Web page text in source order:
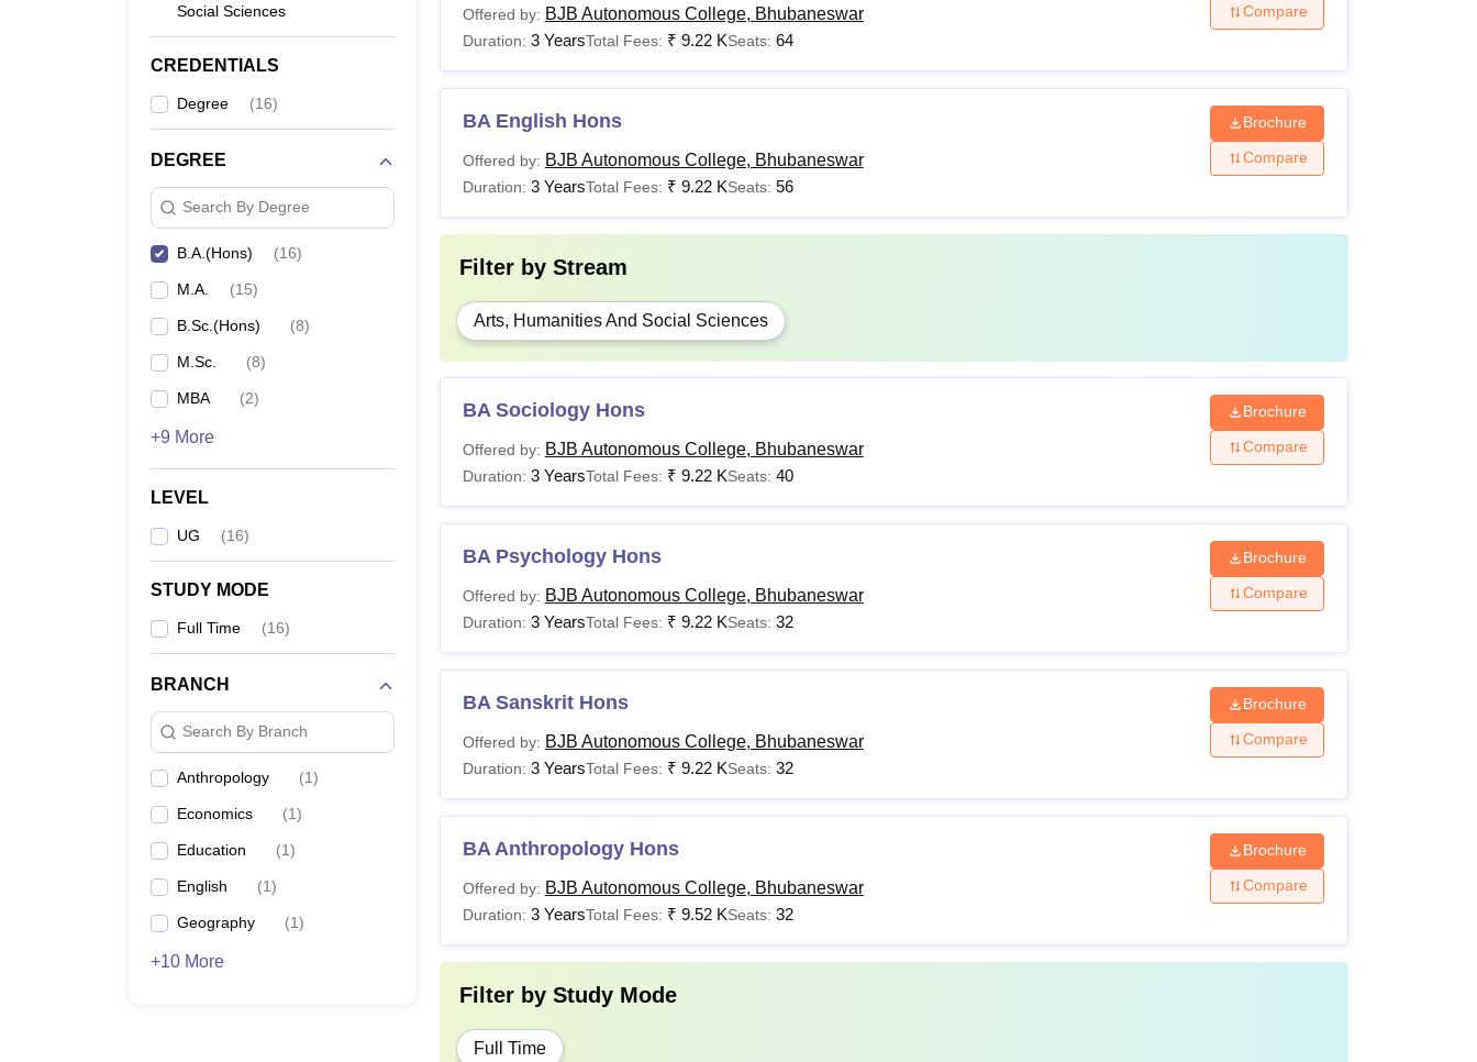
Social Sciences
CREDENTIALS
Degree (16)
DEGREE
Search By Degree
B.A.(Hons) (16)
M.A. (15)
B.Sc.(Hons) (8)
M.Sc. (8)
MBA (2)
+9 More
LEVEL
UG (16)
STUDY MODE
Full Time (16)
BRANCH
Search By Branch
Anthropology (1)
Economics (1)
Education (1)
English (1)
Geography (1)
+10 More
Offered by: BJB Autonomous College, Bhubaneswar
Duration: 3 YearsTotal Fees: ₹ 9.22 KSeats: 64
Compare
BA English Hons
Offered by: BJB Autonomous College, Bhubaneswar
Duration: 3 YearsTotal Fees: ₹ 9.22 KSeats: 56
Brochure
Compare
Filter by Stream
Arts, Humanities And Social Sciences
BA Sociology Hons
Offered by: BJB Autonomous College, Bhubaneswar
Duration: 3 YearsTotal Fees: ₹ 9.22 KSeats: 40
Brochure
Compare
BA Psychology Hons
Offered by: BJB Autonomous College, Bhubaneswar
Duration: 3 YearsTotal Fees: ₹ 9.22 KSeats: 32
Brochure
Compare
BA Sanskrit Hons
Offered by: BJB Autonomous College, Bhubaneswar
Duration: 3 YearsTotal Fees: ₹ 9.22 KSeats: 32
Brochure
Compare
BA Anthropology Hons
Offered by: BJB Autonomous College, Bhubaneswar
Duration: 3 YearsTotal Fees: ₹ 9.52 KSeats: 32
Brochure
Compare
Filter by Study Mode
Full Time